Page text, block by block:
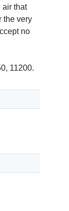
air that
the very
no
11200.